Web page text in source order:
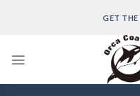
GET THE